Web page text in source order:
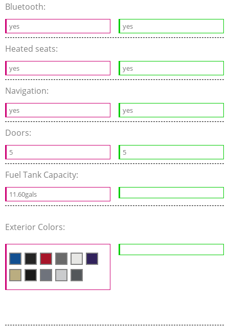
Bluetooth:
yes yes
Heated seats:
yes yes
Navigation:
yes yes
Doors:
5 5
Fuel Tank Capacity:
11.60gals
Exterior Colors: